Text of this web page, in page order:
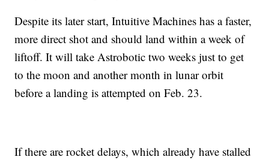
Despite its later start, Intuitive Machines has a faster,
more direct shot and should land within a week of
liftoff. It will take Astrobotic two weeks just to get
to the moon and another month in lunar orbit
before a landing is attempted on Feb. 23.
If there are rocket delays, which already have stalled